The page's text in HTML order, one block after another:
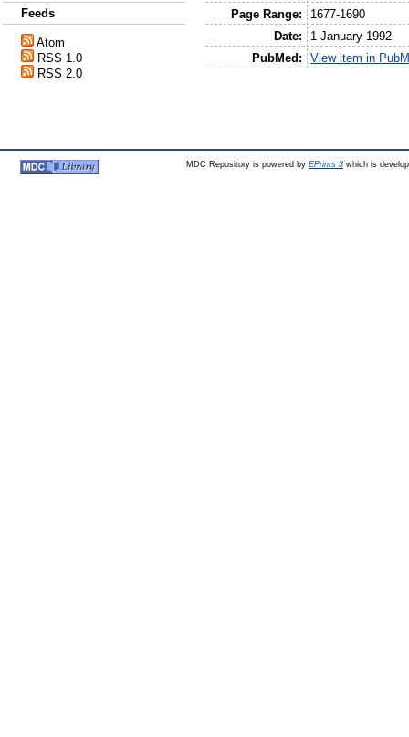
Feeds
Atom
RSS 1.0
RSS 2.0
Page Range:
1677-1690
Date:
1 January 1992
PubMed:
View item in
MDC Repository is powered by EPrints 3which is